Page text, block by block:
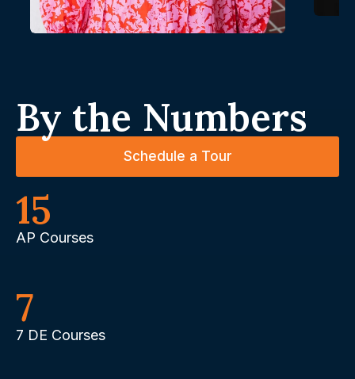
By the Numbers
Schedule a Tour
15
AP Courses
7
7 DE Courses